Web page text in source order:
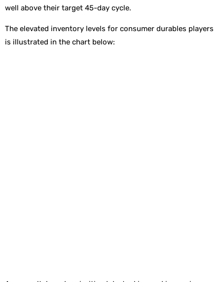
well above their target 45-day cycle.
The elevated inventory levels for consumer durables players
is illustrated in the chart below: